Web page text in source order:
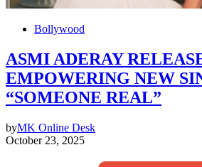
Bollywood
ASMI ADERAY
EMPOWERING NEW
“SOMEONE REAL”
byMK Online Desk
October 23, 2025